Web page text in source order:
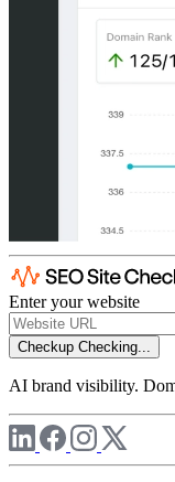
Enter your website
Checkup Checking...
AI brand visibility.